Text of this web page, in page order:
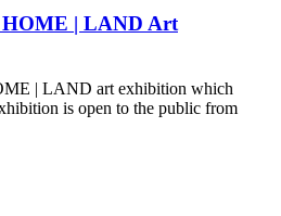
HOME | LAND Art
| LAND art exhibition which
is open to the public from